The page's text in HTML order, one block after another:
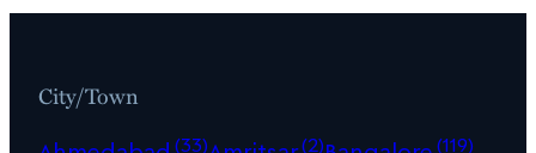
City/Town
(33) (2) (119)